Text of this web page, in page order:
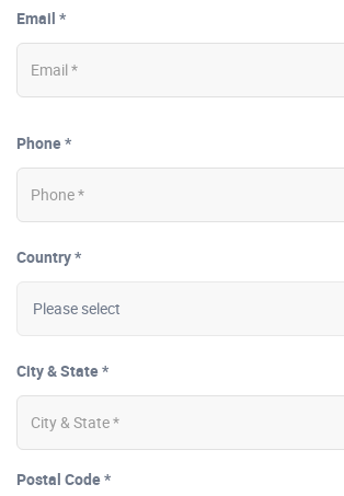
Email *
Phone *
Country *
City & State *
Postal Code *